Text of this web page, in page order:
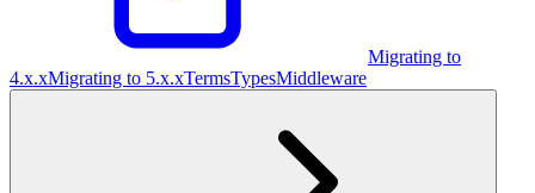
Migrating to
4.x.xMigrating to 5.x.xTermsTypesMiddleware